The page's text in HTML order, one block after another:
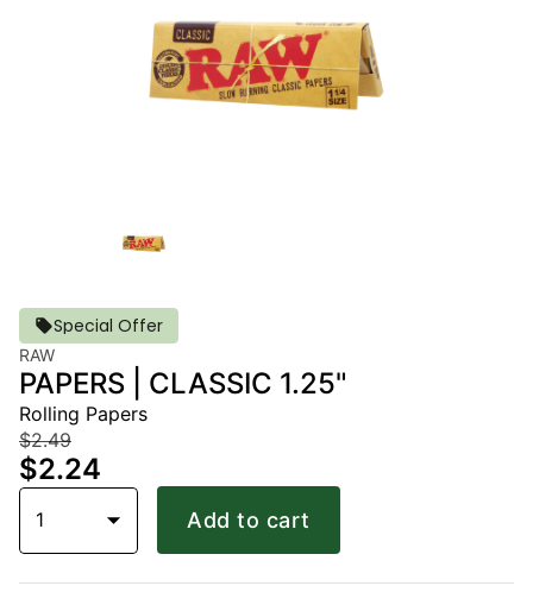
Special Offer
RAW
PAPERS | CLASSIC 1.25"
Rolling Papers
$2.49
$2.24
1 Add to cart